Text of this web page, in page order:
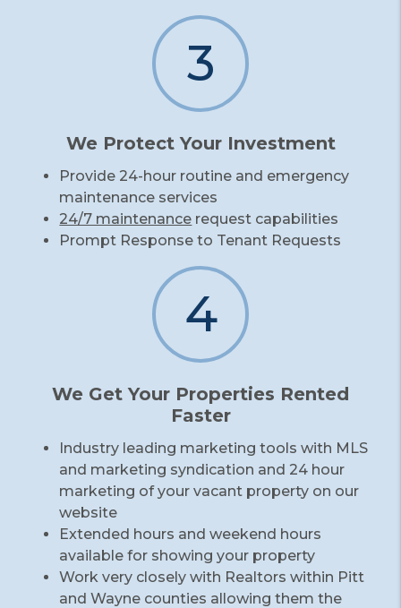
3
We Protect Your Investment
Provide 24-hour routine and emergency
maintenance services
24/7 maintenance request capabilities
Prompt Response to Tenant Requests
4
We Get Your Properties Rented
Faster
Industry leading marketing tools with MLS
and marketing syndication and 24 hour
marketing of your vacant property on our
website
Extended hours and weekend hours
available for showing your property
Work very closely with Realtors within Pitt
and Wayne counties allowing them the